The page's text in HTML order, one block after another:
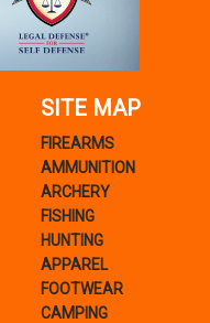
SITE MAP
FIREARMS
AMMUNITION
ARCHERY
FISHING
HUNTING
APPAREL
FOOTWEAR
CAMPING